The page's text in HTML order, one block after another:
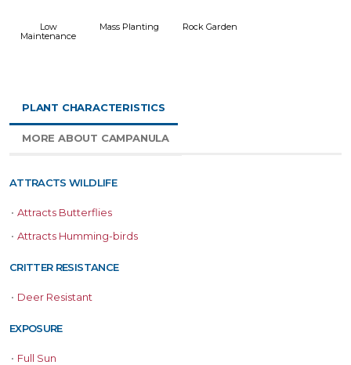
Low
Maintenance
Mass Planting Rock Garden
PLANT CHARACTERISTICS
MORE ABOUT CAMPANULA
ATTRACTS WILDLIFE
• Attracts Butterflies
• Attracts Humming-birds
CRITTER RESISTANCE
• Deer Resistant
EXPOSURE
• Full Sun